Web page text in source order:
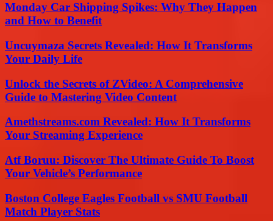
Monday Car Shipping Spikes: Why They Happen
and How to Benefit
Uncuymaza Secrets Revealed: How It Transforms
Your Daily Life
Unlock the Secrets of ZVideo: A Comprehensive
Guide to Mastering Video Content
Amethstreams.com Revealed: How It Transforms
Your Streaming Experience
Atf Boruu: Discover The Ultimate Guide To Boost
Your Vehicle’s Performance
Boston College Eagles Football vs SMU Football
Match Player Stats